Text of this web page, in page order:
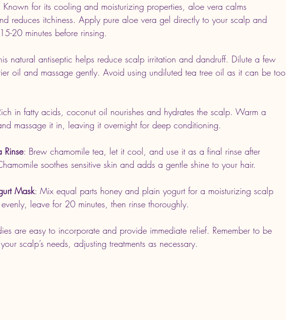
Known for its cooling and moisturizing properties, aloe vera calms
reduces itchiness. Apply pure aloe vera gel directly to your scalp and
20 minutes before rinsing.
natural antiseptic helps reduce scalp irritation and dandruff. Dilute a few
oil and massage gently. Avoid using undiluted tea tree oil as it can be too
in fatty acids, coconut oil nourishes and hydrates the scalp. Warm a
massage it in, leaving it overnight for deep conditioning.
Rinse: Brew chamomile tea, let it cool, and use it as a final rinse after
soothes sensitive skin and adds a gentle shine to your hair.
Mask: Mix equal parts honey and plain yogurt for a moisturizing scalp
leave for 20 minutes, then rinse thoroughly.
are easy to incorporate and provide immediate relief. Remember to be
scalp’s needs, adjusting treatments as necessary.